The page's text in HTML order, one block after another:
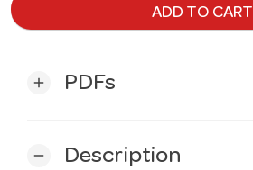
ADD TO CART
add PDFs
remove Description